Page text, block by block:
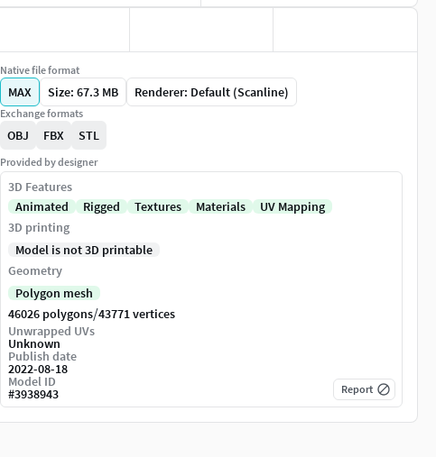
Native file format
MAX Size: 67.3 MB Renderer: Default (Scanline)
Exchange formats
OBJ FBX STL
Provided by designer
3D Features
Animated
Rigged Textures Materials
UV Mapping
3D printing
Model is not 3D printable
Geometry
Polygon mesh
46026 polygons/43771 vertices
Unwrapped UVs
Unknown
Publish date
2022-08-18
Model ID
#3938943 Report